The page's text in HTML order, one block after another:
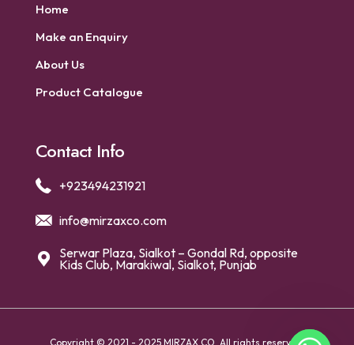
Home
Make an Enquiry
About Us
Product Catalogue
Contact Info
+923494231921
info@mirzaxco.com
Serwar Plaza, Sialkot – Gondal Rd, opposite
Kids Club, Marakiwal, Sialkot, Punjab
Copyright © 2021 - 2025 MIRZAX CO. All rights reserved.